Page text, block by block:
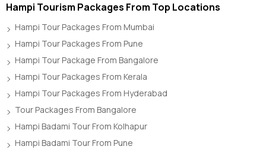
Hampi Tourism Packages From Top Locations
Hampi Tour Packages From Mumbai
Hampi Tour Packages From Pune
Hampi Tour Package From Bangalore
Hampi Tour Packages From Kerala
Hampi Tour Packages From Hyderabad
Tour Packages From Bangalore
Hampi Badami Tour From Kolhapur
Hampi Badami Tour From Pune